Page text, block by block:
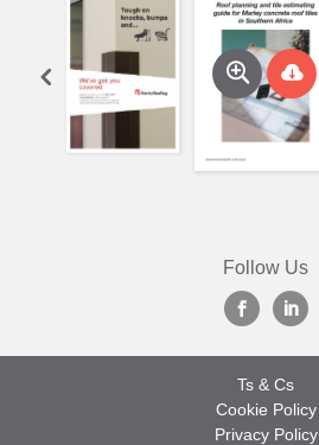
Follow Us
Ts & Cs
Cookie Policy
Privacy Policy